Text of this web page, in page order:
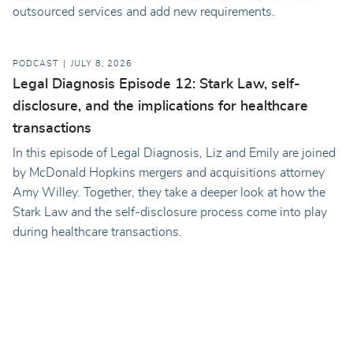
outsourced services and add new requirements.
PODCAST JULY 8, 2026
Legal Diagnosis Episode 12: Stark Law, self-
disclosure, and the implications for healthcare
transactions
In this episode of Legal Diagnosis, Liz and Emily are joined
by McDonald Hopkins mergers and acquisitions attorney
Amy Willey. Together, they take a deeper look at how the
Stark Law and the self-disclosure process come into play
during healthcare transactions.